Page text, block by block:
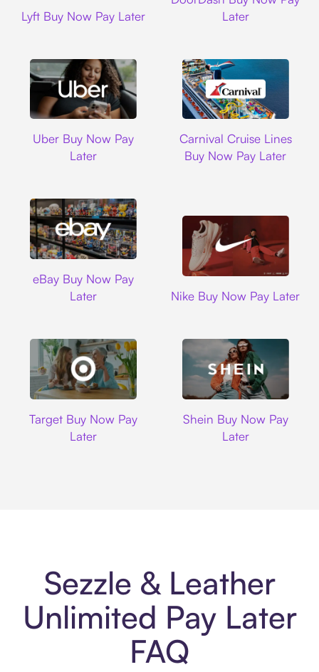
Lyft Buy Now Pay Later
Later
Uber Buy Now Pay
Later
Carnival Cruise Lines
Buy Now Pay Later
eBay Buy Now Pay
Later
Nike Buy Now Pay Later
Target Buy Now Pay
Later
Shein Buy Now Pay
Later
Sezzle & Leather
Unlimited Pay Later
FAQ